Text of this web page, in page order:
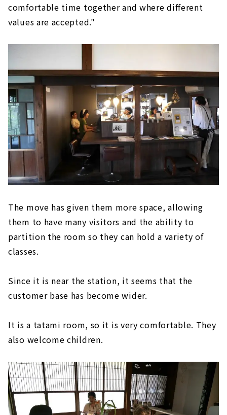
comfortable time together and where different
values are accepted."
The move has given them more space, allowing
them to have many visitors and the ability to
partition the room so they can hold a variety of
classes.
Since it is near the station, it seems that the
customer base has become wider.
It is a tatami room, so it is very comfortable. They
also welcome children.